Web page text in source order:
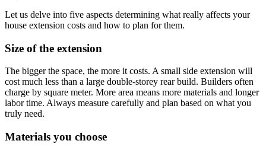
Let us delve into five aspects determining what really affects your
house extension costs and how to plan for them.
Size of the extension
The bigger the space, the more it costs. A small side extension will
cost much less than a large double-storey rear build. Builders often
charge by square meter. More area means more materials and longer
labor time. Always measure carefully and plan based on what you
truly need.
Materials you choose